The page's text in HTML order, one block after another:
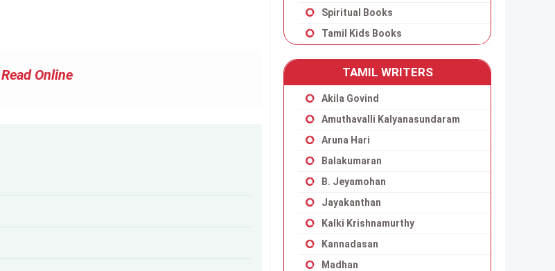
Read Online
Spiritual Books
Tamil Kids Books
TAMIL WRITERS
Akila Govind
Amuthavalli Kalyanasundaram
Aruna Hari
Balakumaran
B. Jeyamohan
Jayakanthan
Kalki Krishnamurthy
Kannadasan
Madhan